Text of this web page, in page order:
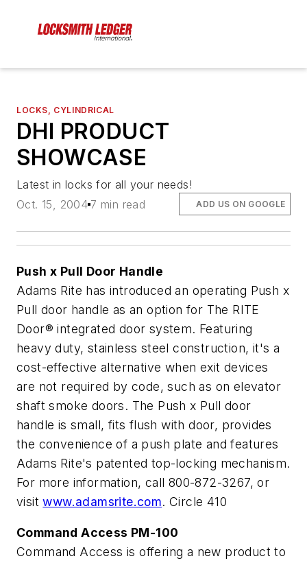
LOCKS, CYLINDRICAL
DHI PRODUCT
SHOWCASE
Latest in locks for all your needs!
Oct. 15, 2004 7 min read ADD US ON GOOGLE
Push x Pull Door Handle
Adams Rite has introduced an operating Push x
Pull door handle as an option for The RITE
Door® integrated door system. Featuring
heavy duty, stainless steel construction, it's a
cost-effective alternative when exit devices
are not required by code, such as on elevator
shaft smoke doors. The Push x Pull door
handle is small, fits flush with door, provides
the convenience of a push plate and features
Adams Rite's patented top-locking mechanism.
For more information, call 800-872-3267, or
visitwww.adamsrite.com. Circle 410
Command Access PM-100
Command Access is offering a new product to